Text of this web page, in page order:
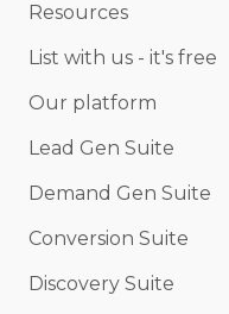
Resources
List with us - it's free
Our platform
Lead Gen Suite
Demand Gen Suite
Conversion Suite
Discovery Suite